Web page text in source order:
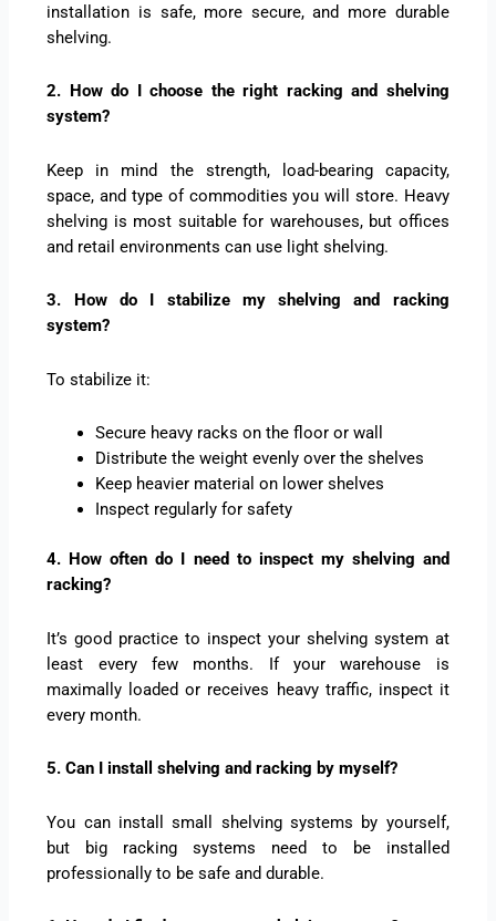
installation is safe, more secure, and more durable
shelving.
2. How do I choose the right racking and shelving
system?
Keep in mind the strength, load-bearing capacity,
space, and type of commodities you will store. Heavy
shelving is most suitable for warehouses, but offices
and retail environments can use light shelving.
3. How do I stabilize my shelving and racking
system?
To stabilize it:
Secure heavy racks on the floor or wall
Distribute the weight evenly over the shelves
Keep heavier material on lower shelves
Inspect regularly for safety
4. How often do I need to inspect my shelving and
racking?
It’s good practice to inspect your shelving system at
least every few months. If your warehouse is
maximally loaded or receives heavy traffic, inspect it
every month.
5. Can I install shelving and racking by myself?
You can install small shelving systems by yourself,
but big racking systems need to be installed
professionally to be safe and durable.